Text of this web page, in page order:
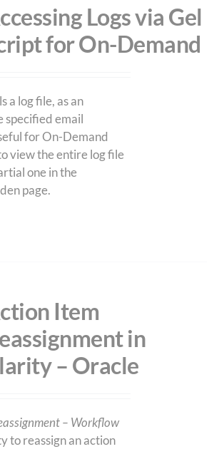
Logs via Gel
for On-Demand
a log file, as an
specified email
for On-Demand
view the entire log file
one in the
page.
Item
in
– Oracle
– Workflow
to reassign an action